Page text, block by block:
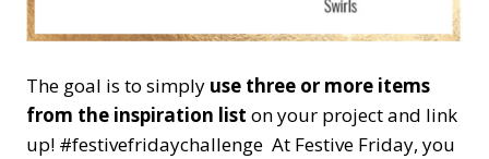
The goal is to simply use three or more items
from the inspiration list on your project and link
up! #festivefridaychallenge At Festive Friday, you